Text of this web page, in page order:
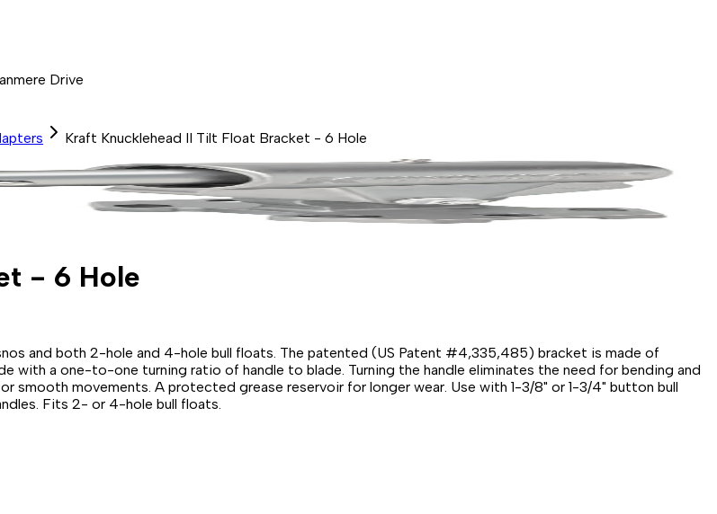
Drive
Kraft Knucklehead II Tilt Float Bracket - 6 Hole
- 6 Hole
and both 2-hole and 4-hole bull floats. The patented (US Patent #4,335,485) bracket is made of
a one-to-one turning ratio of handle to blade. Turning the handle eliminates the need for bending and
movements. A protected grease reservoir for longer wear. Use with 1-3/8" or 1-3/4" button bull
Fits 2- or 4-hole bull floats.